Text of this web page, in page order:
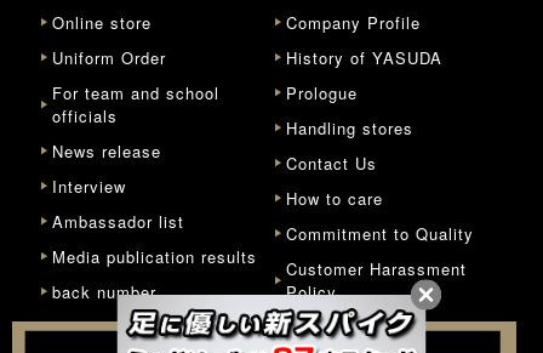
Online store
Uniform Order
For team and school
officials
News release
Interview
Ambassador list
Media publication results
back number
Company Profile
History of YASUDA
Prologue
Handling stores
Contact Us
How to care
Commitment to Quality
Customer Harassment
Policy